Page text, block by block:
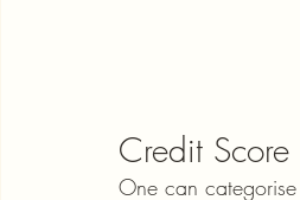
Credit Score
One can